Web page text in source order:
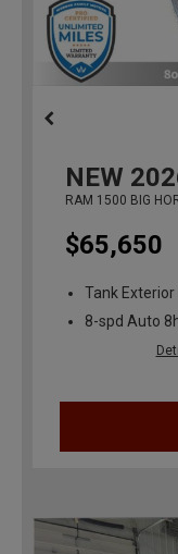
NEW
RAM 1500 BIG
$65,650
Tank
8-spd Auto